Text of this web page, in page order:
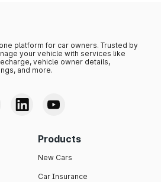
platform for car owners. Trusted by
your vehicle with services like
vehicle owner details,
and more.
Products
New Cars
Car Insurance